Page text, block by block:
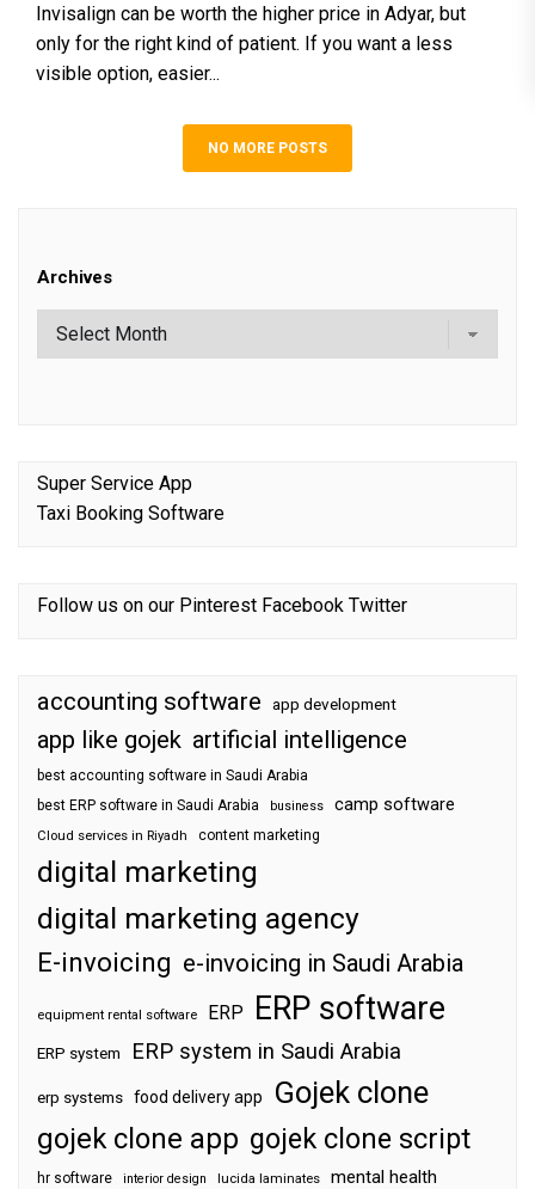
Invisalign can be worth the higher price in Adyar, but
only for the right kind of patient. If you want a less
visible option, easier...
NO MORE POSTS
Archives
Super Service App
Taxi Booking Software
Follow us on our Pinterest Facebook Twitter
accounting software app development
app like gojek artificial intelligence
best accounting software in Saudi Arabia
best ERP software in Saudi Arabia
business camp software
Cloud services in Riyadh content marketing
digital marketing
digital marketing agency
E-invoicing e-invoicing in Saudi Arabia
equipment rental software ERP ERP software
ERP system ERP system in Saudi Arabia
erp systems food delivery app Gojek clone
gojek clone app gojek clone script
hr software interior design lucida laminates mental health